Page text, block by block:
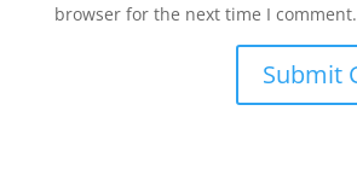
browser for the next time I comment.